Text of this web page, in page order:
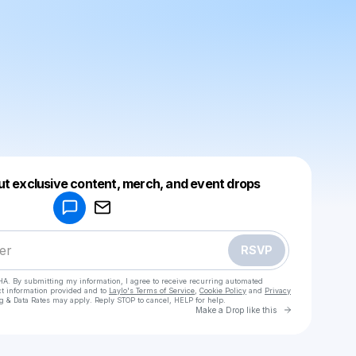
exclusive content, merch, and event drops
RSVP
By submitting my information, I agree to receive recurring automated
information provided and to Laylo's Terms of Service Cookie Policy and Privacy
& Data Rates may apply. Reply STOP to cancel, HELP for help.
Make a Drop like this Go to
Make a drop like this
Powered by